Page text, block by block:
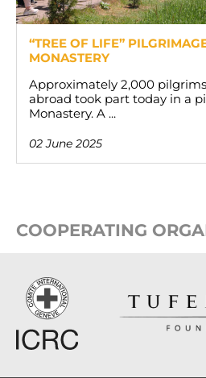
“TREE OF LIFE”
MONASTERY
Approximately 2,000
abroad took part today in a
Monastery. A ...
02 June 2025
COOPERATING